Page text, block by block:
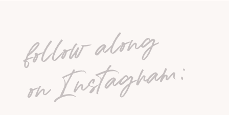
follow along
on Instagram: